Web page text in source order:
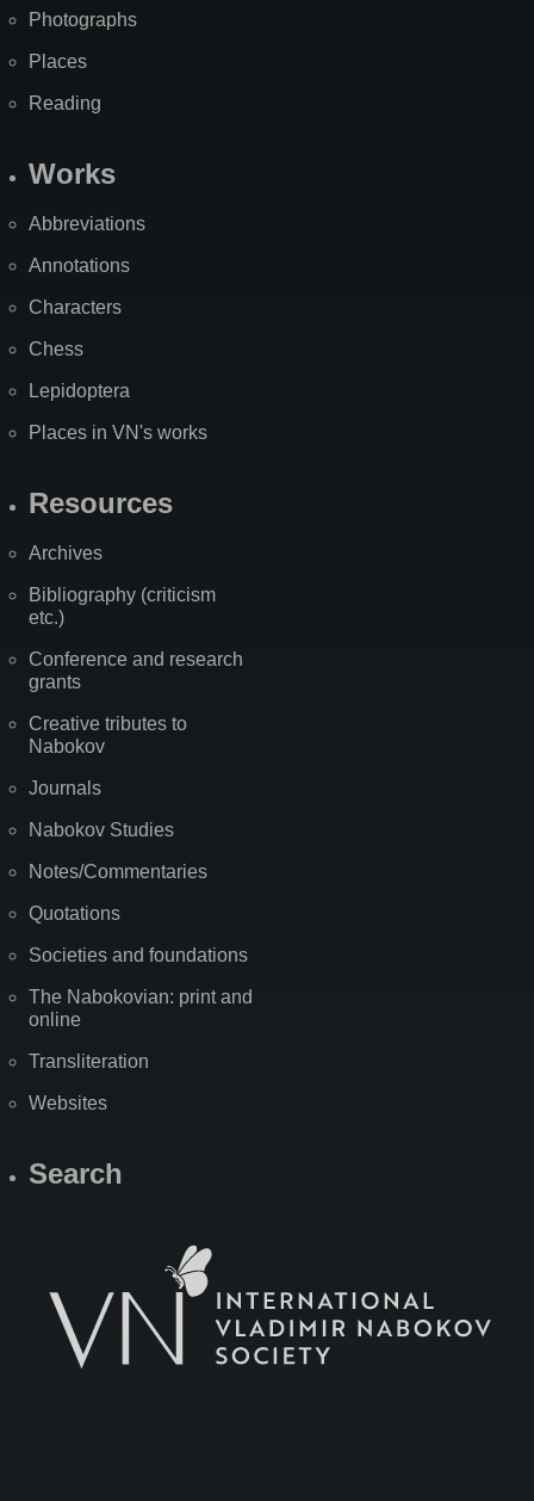
Photographs
Places
Reading
Works
Abbreviations
Annotations
Characters
Chess
Lepidoptera
Places in VN's works
Resources
Archives
Bibliography (criticism
etc.)
Conference and research
grants
Creative tributes to
Nabokov
Journals
Nabokov Studies
Notes/Commentaries
Quotations
Societies and foundations
The Nabokovian: print and
online
Transliteration
Websites
Search